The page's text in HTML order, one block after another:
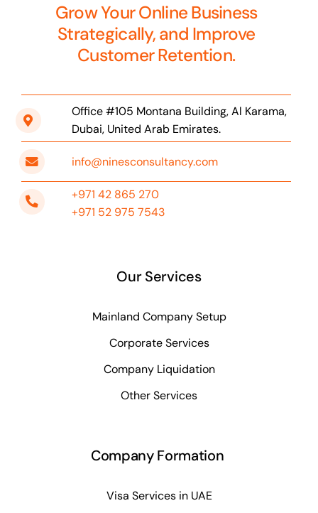
Grow Your Online Business
Strategically, and Improve
Customer Retention.
Office #105 Montana Building, Al Karama,
Dubai, United Arab Emirates.
info@ninesconsultancy.com
+971 42 865 270
+971 52 975 7543
Our Services
Mainland Company Setup
Corporate Services
Company Liquidation
Other Services
Company Formation
Visa Services in UAE